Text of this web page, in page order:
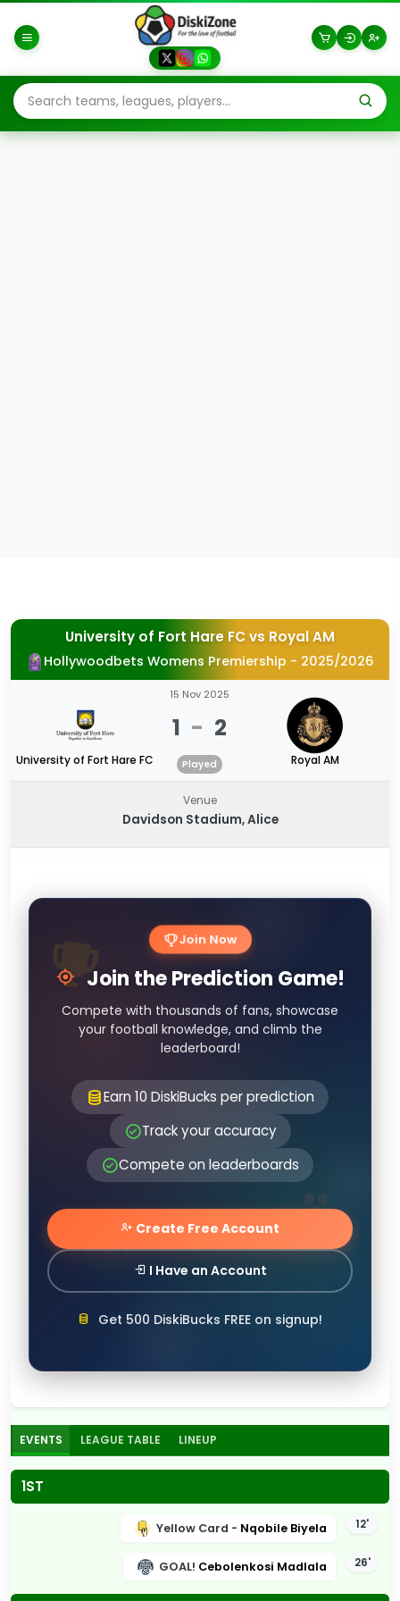
University of Fort Hare FCvs Royal AM
Hollywoodbets Womens Premiership - 2025/2026
University of Fort Hare FC
15 Nov 2025
1 - 2
Played Royal AM
Venue
Davidson Stadium, Alice
Join Now
Join the Prediction Game!
Compete with thousands of fans, showcase
your football knowledge, and climb the
leaderboard!
Earn 10 DiskiBucks per prediction
Track your accuracy
Compete on leaderboards
Create Free Account
I Have an Account
Get 500 DiskiBucks FREE on signup!
EVENTS LEAGUE TABLE LINEUP
1ST
12'
Yellow Card - Nqobile Biyela
26'
GOAL! Cebolenkosi Madlala